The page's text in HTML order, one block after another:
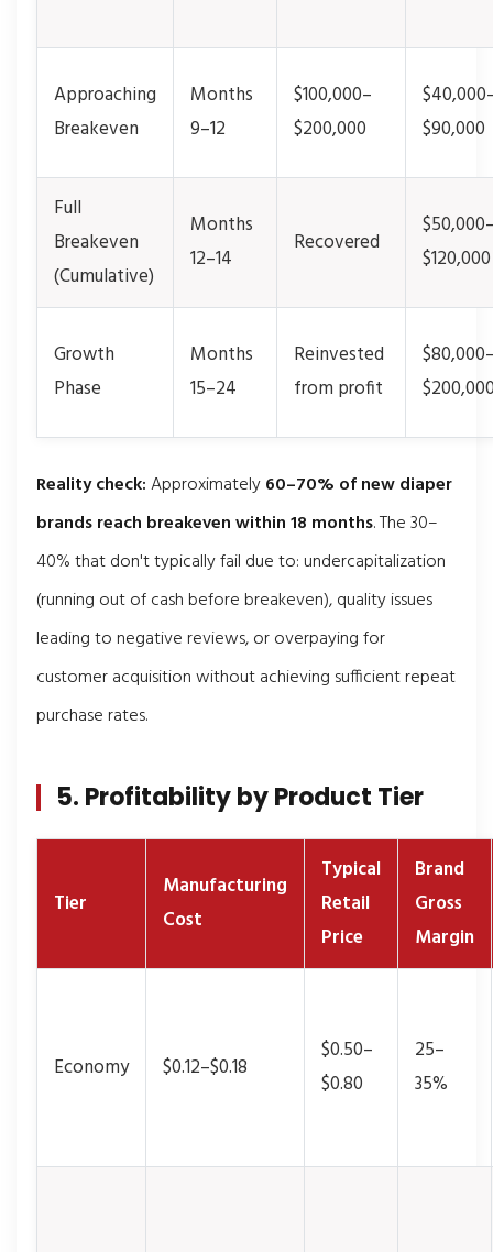
Approaching
Breakeven
Months
9–12
$100,000–
$200,000
$90,000
Full
Breakeven
(Cumulative)
Months
12–14
Recovered
$120,000
Growth
Phase
Months
15–24
Reinvested
from profit
Reality check:Approximately60–70% of new diaper
brands reach breakeven within 18 months. The 30–
40% that don't typically fail due to: undercapitalization
(running out of cash before breakeven), quality issues
leading to negative reviews, or overpaying for
customer acquisition without achieving sufficient repeat
purchase rates.
5. Profitability by Product Tier
Tier
Manufacturing
Cost
Typical
Retail
Price
Brand
Gross
Margin
Economy $0.12–$0.18
$0.50–
$0.80
25–
35%